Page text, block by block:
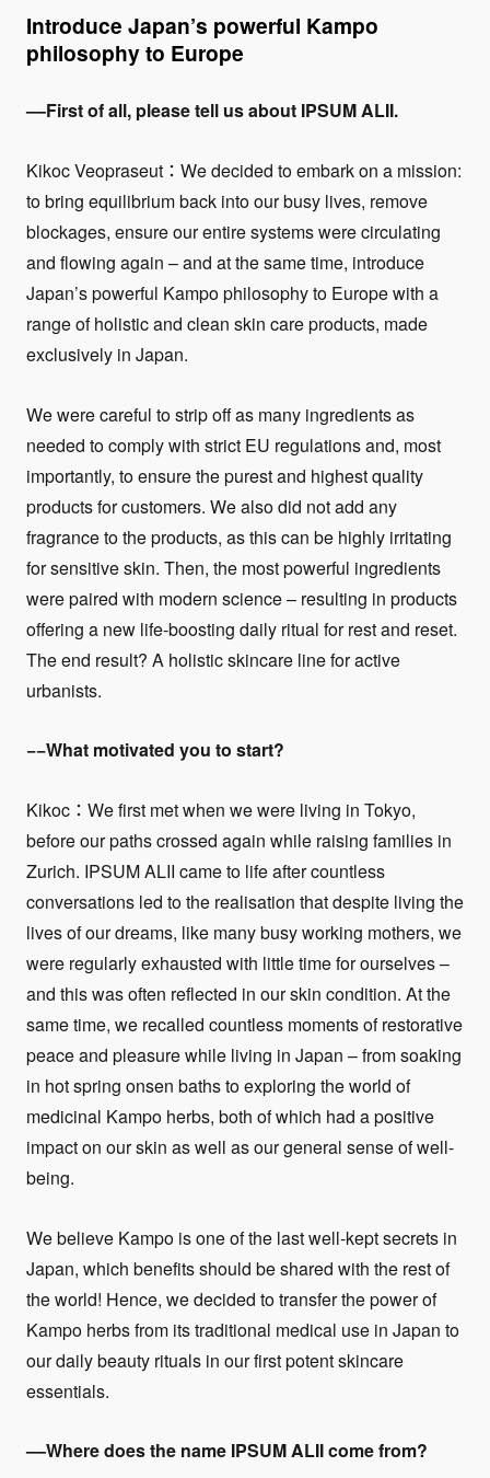
Introduce Japan’s powerful Kampo
philosophy to Europe
––First of all, please tell us about IPSUM ALII.
Kikoc Veopraseut：We decided to embark on a mission:
to bring equilibrium back into our busy lives, remove
blockages, ensure our entire systems were circulating
and flowing again – and at the same time, introduce
Japan’s powerful Kampo philosophy to Europe with a
range of holistic and clean skin care products, made
exclusively in Japan.
We were careful to strip off as many ingredients as
needed to comply with strict EU regulations and, most
importantly, to ensure the purest and highest quality
products for customers. We also did not add any
fragrance to the products, as this can be highly irritating
for sensitive skin. Then, the most powerful ingredients
were paired with modern science – resulting in products
offering a new life-boosting daily ritual for rest and reset.
The end result? A holistic skincare line for active
urbanists.
−−What motivated you to start?
Kikoc：We first met when we were living in Tokyo,
before our paths crossed again while raising families in
Zurich. IPSUM ALII came to life after countless
conversations led to the realisation that despite living the
lives of our dreams, like many busy working mothers, we
were regularly exhausted with little time for ourselves –
and this was often reflected in our skin condition. At the
same time, we recalled countless moments of restorative
peace and pleasure while living in Japan – from soaking
in hot spring onsen baths to exploring the world of
medicinal Kampo herbs, both of which had a positive
impact on our skin as well as our general sense of well-
being.
We believe Kampo is one of the last well-kept secrets in
Japan, which benefits should be shared with the rest of
the world! Hence, we decided to transfer the power of
Kampo herbs from its traditional medical use in Japan to
our daily beauty rituals in our first potent skincare
essentials.
––Where does the name IPSUM ALIIcome from?